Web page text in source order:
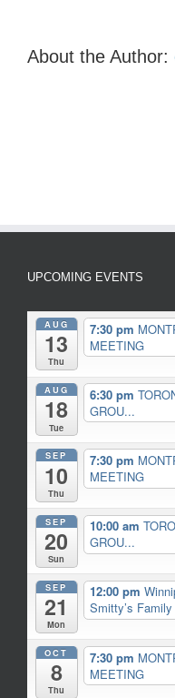
About the Author:
UPCOMING EVENTS
AUG
13
Thu
7:30 pm
MEETING
AUG
18
Tue
6:30 pm
GROU...
SEP
10
Thu
7:30 pm
MEETING
SEP
20
Sun
10:00 am
GROU...
SEP
21
Mon
12:00 pm
Smitty’s
OCT
8
Thu
7:30 pm
MEETING